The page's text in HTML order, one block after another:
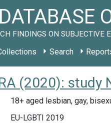
FINDINGS ON SUBJECTIVE
Search
(2020): study
18+ aged lesbian, gay,
EU-LGBTI 2019